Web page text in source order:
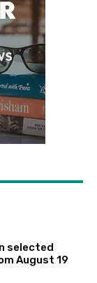
selected
August 19